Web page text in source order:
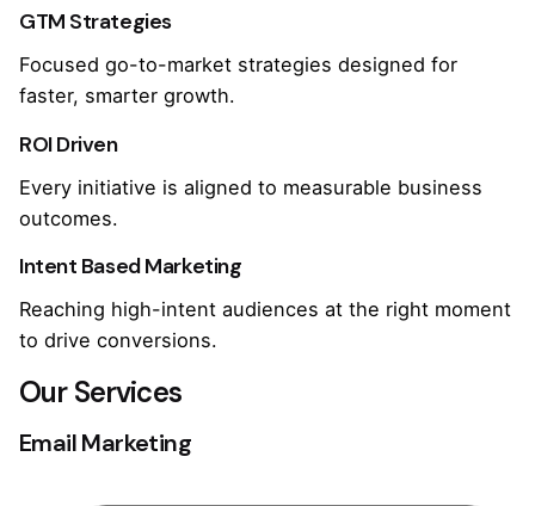
GTM Strategies
Focused go-to-market strategies designed for
faster, smarter growth.
ROI Driven
Every initiative is aligned to measurable business
outcomes.
Intent Based Marketing
Reaching high-intent audiences at the right moment
to drive conversions.
Our Services
Email Marketing